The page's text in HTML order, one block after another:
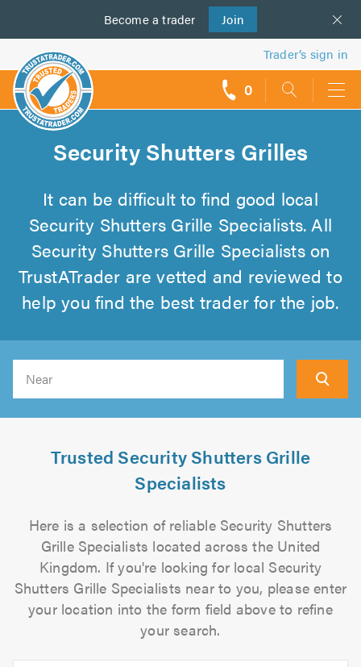
Become a trader Join
us
Trader’s sign in
0
Security Shutters Grilles
It can be difficult to find good local
Security Shutters Grille Specialists. All
Security Shutters Grille Specialists on
TrustATrader are vetted and reviewed to
help you find the best trader for the job.
Trusted Security Shutters Grille
Specialists
Here is a selection of reliable Security Shutters
Grille Specialists located across the United
Kingdom. If you're looking for local Security
Shutters Grille Specialists near to you, please enter
your location into the form field above to refine
your search.